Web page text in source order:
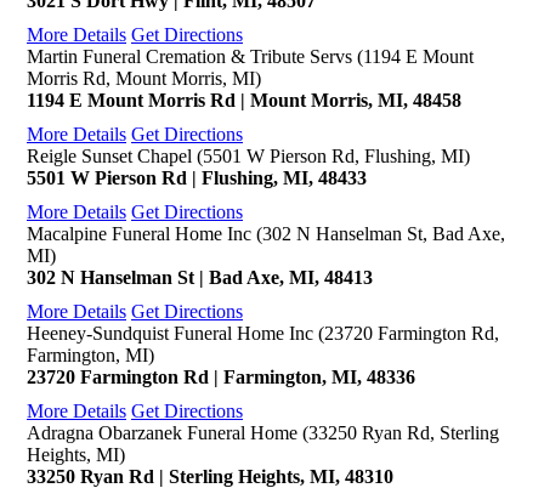
More Details Get Directions
Martin Funeral Cremation & Tribute Servs (1194 E Mount
Morris Rd, Mount Morris, MI)
1194 E Mount Morris Rd | Mount Morris, MI, 48458
More Details Get Directions
Reigle Sunset Chapel (5501 W Pierson Rd, Flushing, MI)
5501 W Pierson Rd | Flushing, MI, 48433
More Details Get Directions
Macalpine Funeral Home Inc (302 N Hanselman St, Bad Axe,
MI)
302 N Hanselman St | Bad Axe, MI, 48413
More Details Get Directions
Heeney-Sundquist Funeral Home Inc (23720 Farmington Rd,
Farmington, MI)
23720 Farmington Rd | Farmington, MI, 48336
More Details Get Directions
Adragna Obarzanek Funeral Home (33250 Ryan Rd, Sterling
Heights, MI)
33250 Ryan Rd | Sterling Heights, MI, 48310